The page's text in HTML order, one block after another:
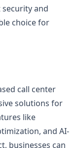
and
choice for
call center
solutions for
like
and AI-
businesses can